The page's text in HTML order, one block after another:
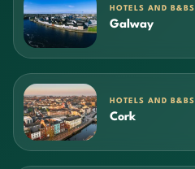
HOTELS AND B&BS
Galway
HOTELS AND B&BS
Cork